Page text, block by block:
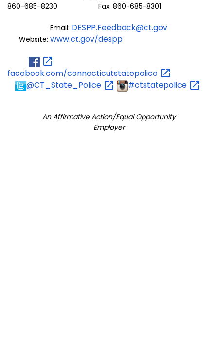
860-685-8230 Fax: 860-685-8301
Email: DESPP.Feedback@ct.gov
Website: www.ct.gov/despp
facebook.com/connecticutstatepolice
@CT_State_Police
#ctstatepolice
An Affirmative Action/Equal Opportunity
Employer